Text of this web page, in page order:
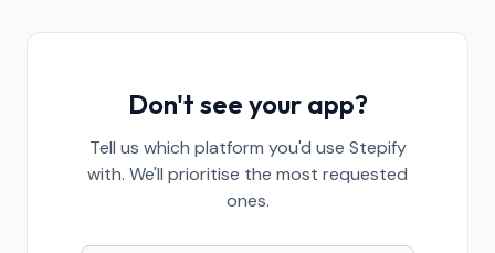
Don't see your app?
Tell us which platform you'd use Stepify
with. We'll prioritise the most requested
ones.